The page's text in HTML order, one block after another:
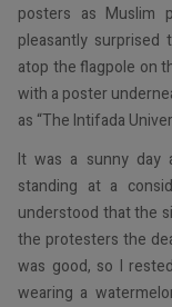
posters as Muslim
pleasantly
atop the flagpole on
with a poster
as “The Intifada
It was a sunny day
standing at a
understood that the
the protesters the
was good, so I
wearing a